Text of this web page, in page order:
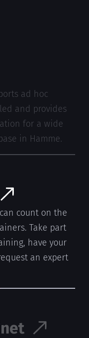
ad hoc
and provides
for a wide
in Hamme.
count on the
Take part
have your
an expert